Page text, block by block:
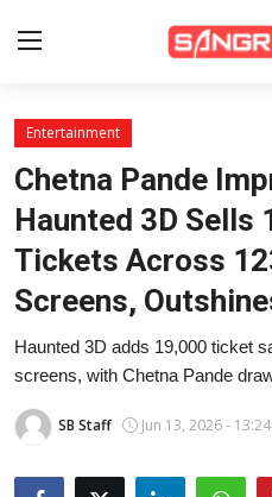
Home
Beauty Pageants
Sports
Entertainment
About Us
Contact
Entertainment
Chetna Pande
Haunted 3D Sells
Tickets Across
Screens,
Haunted 3D adds 19,000 ticket
screens, with Chetna Pande
SB Staff Jun 13, 2026 - 13:24